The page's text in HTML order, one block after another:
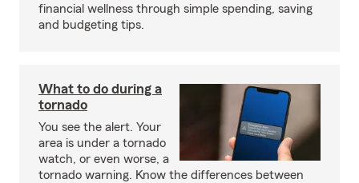
financial wellness through simple spending, saving
and budgeting tips.
What to do during a
tornado
You see the alert. Your
area is under a tornado
watch, or even worse, a
tornado warning. Know the differences between